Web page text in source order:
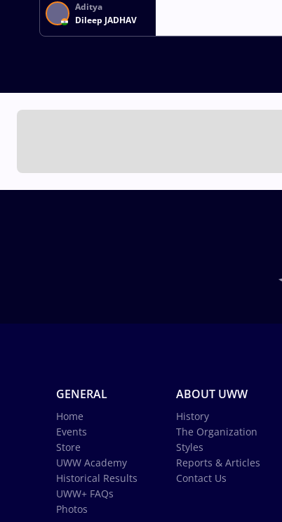
Aditya
Dileep JADHAV
GENERAL
Home
Events
Store
UWW Academy
Historical Results
UWW+ FAQs
Photos
ABOUT UWW
History
The Organization
Styles
Reports & Articles
Contact Us